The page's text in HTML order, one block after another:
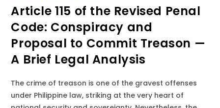
Article 115 of the Revised Penal
Code: Conspiracy and
Proposal to Commit Treason —
A Brief Legal Analysis
The crime of treason is one of the gravest offenses
under Philippine law, striking at the very heart of